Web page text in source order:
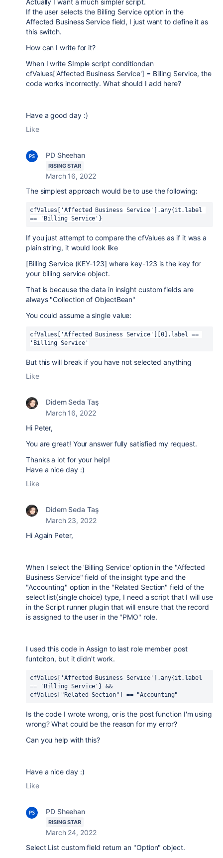
Actually I want a much simpler script.
If the user selects the Billing Service option in the
Affected Business Service field, I just want to define it as
this switch.
How can I write for it?
When I write SImple script conditiondan
cfValues['Affected Business Service'] = Billing Service, the
code works incorrectly. What should I add here?
Have a good day :)
Like
PD Sheehan
RISING STAR
March 16, 2022
The simplest approach would be to use the following:
cfValues['Affected Business Service'].any{it.label
== 'Billing Service'}
If you just attempt to compare the cfValues as if it was a
plain string, it would look like
[Billing Service (KEY-123] where key-123 is the key for
your billing service object.
That is because the data in insight custom fields are
always "Collection of ObjectBean"
You could assume a single value:
cfValues['Affected Business Service'][0].label ==
'Billing Service'
But this will break if you have not selected anything
Like
Didem Seda Taş
March 16, 2022
Hi Peter,
You are great! Your answer fully satisfied my request.
Thanks a lot for your help!
Have a nice day :)
Like
Didem Seda Taş
March 23, 2022
Hi Again Peter,
When I select the 'Billing Service' option in the "Affected
Business Service" field of the insight type and the
"Accounting" option in the "Related Section" field of the
select list(single choice) type, I need a script that I will use
in the Script runner plugin that will ensure that the record
is assigned to the user in the "PMO" role.
I used this code in Assign to last role member post
funtciton, but it didn't work.
cfValues['Affected Business Service'].any{it.label
== 'Billing Service'} &&
cfValues["Related Section"] == "Accounting"
Is the code I wrote wrong, or is the post function I'm using
wrong? What could be the reason for my error?
Can you help with this?
Have a nice day :)
Like
PD Sheehan
RISING STAR
March 24, 2022
Select List custom field return an "Option" object.